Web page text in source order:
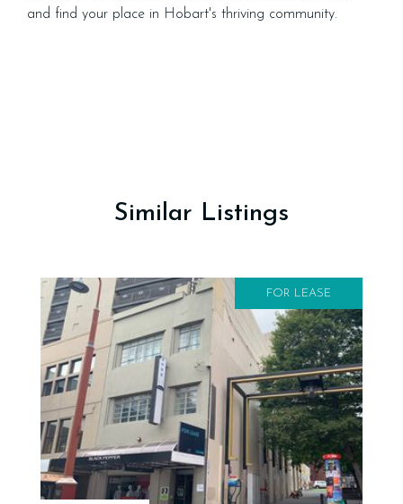
and find your place in Hobart's thriving community.
Similar Listings
FOR LEASE